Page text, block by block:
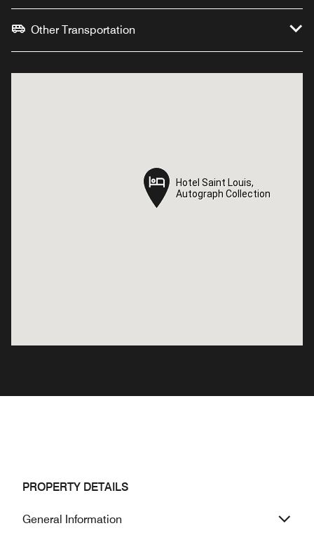
Other Transportation
Hotel Saint Louis,
Autograph Collection
Hotel Saint Louis,
Autograph Collection
PROPERTY DETAILS
General Information